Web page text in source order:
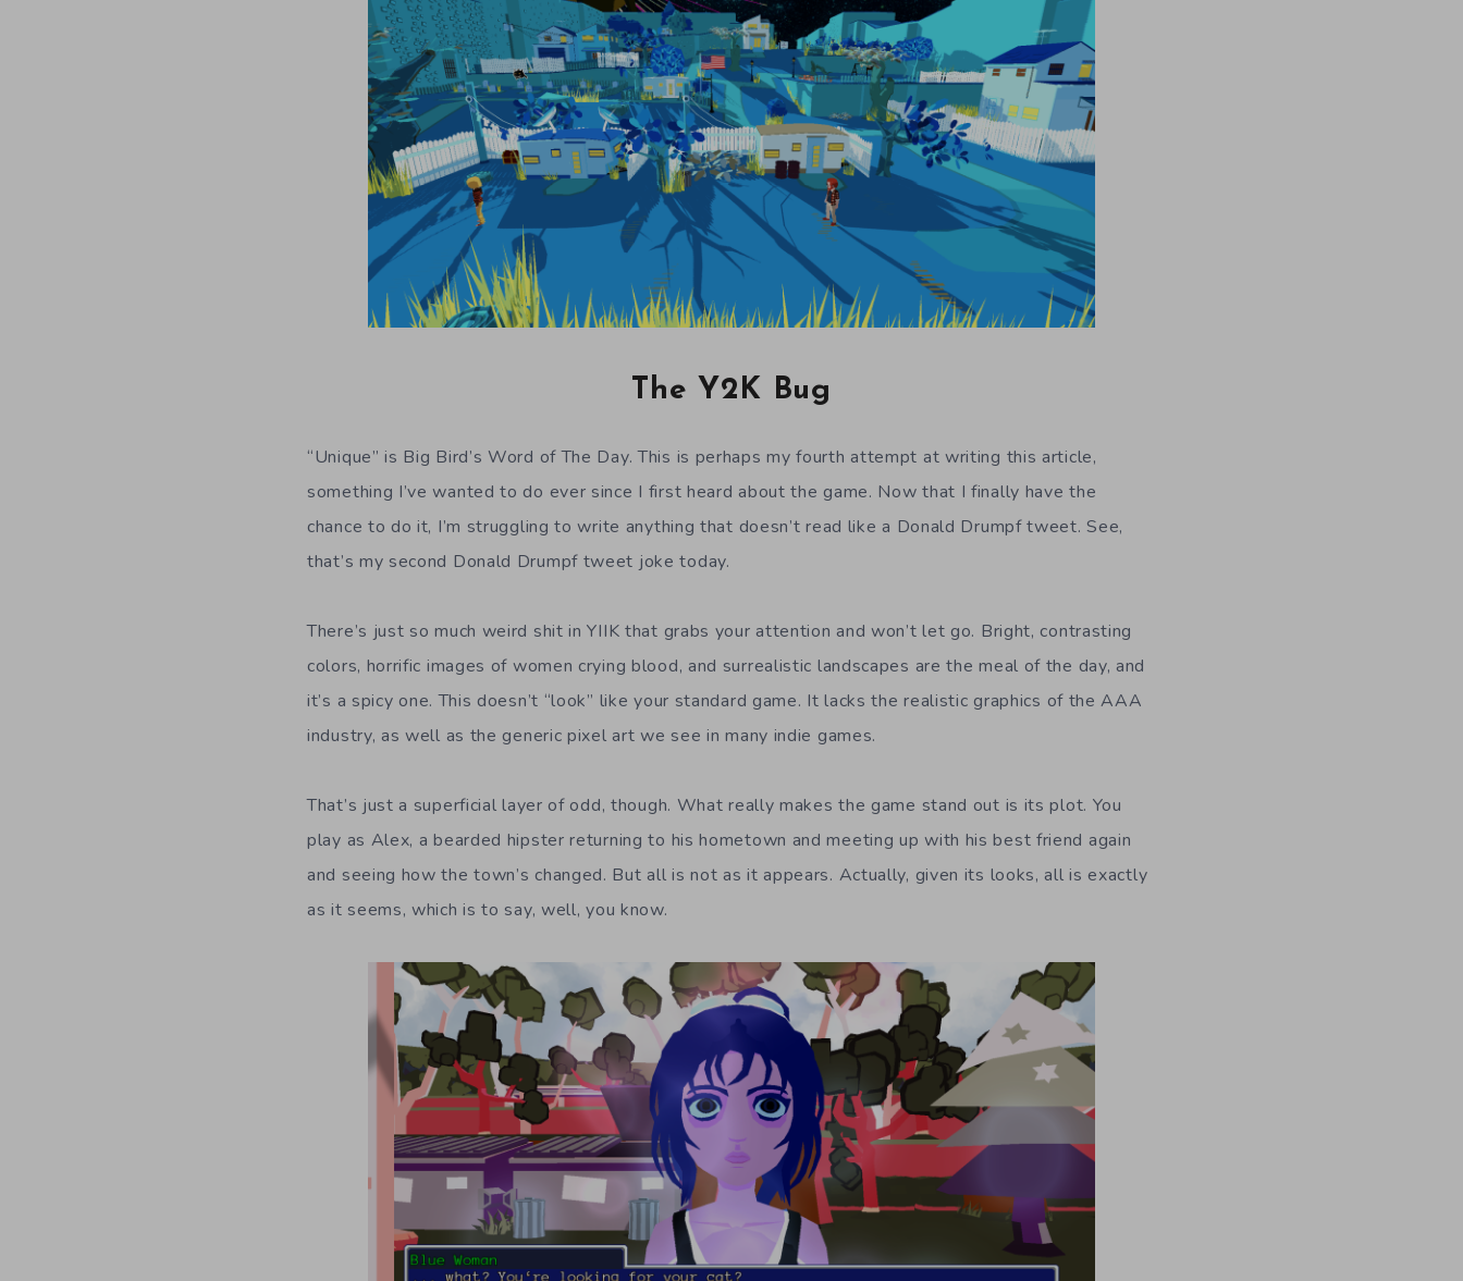
The Y2K Bug
“Unique” is Big Bird’s Word of The Day. This is perhaps my fourth attempt at writing this article,
something I’ve wanted to do ever since I first heard about the game. Now that I finally have the
chance to do it, I’m struggling to write anything that doesn’t read like a Donald Drumpf tweet. See,
that’s my second Donald Drumpf tweet joke today.
There’s just so much weird shit in YIIK that grabs your attention and won’t let go. Bright, contrasting
colors, horrific images of women crying blood, and surrealistic landscapes are the meal of the day, and
it’s a spicy one. This doesn’t “look” like your standard game. It lacks the realistic graphics of the AAA
industry, as well as the generic pixel art we see in many indie games.
That’s just a superficial layer of odd, though. What really makes the game stand out is its plot. You
play as Alex, a bearded hipster returning to his hometown and meeting up with his best friend again
and seeing how the town’s changed. But all is not as it appears. Actually, given its looks, all is exactly
as it seems, which is to say, well, you know.